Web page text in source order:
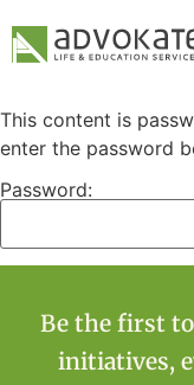
This content is
enter the password
Password:
Be the first
initiatives,